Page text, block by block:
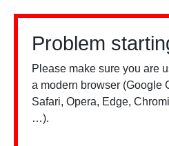
Problem
Please make sure you are
a modern browser (Google
Safari, Opera, Edge,
…).